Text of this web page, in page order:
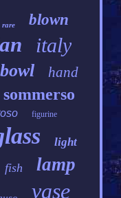
rare blown
italy
bowl hand
sommerso
figurine
light
fish lamp
vase